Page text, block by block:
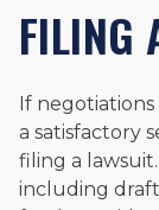
FILING
If
a satisfactory
filing a
including